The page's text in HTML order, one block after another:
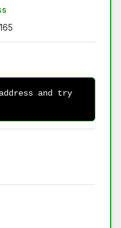
and try